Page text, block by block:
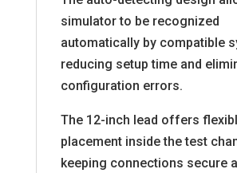
simulator to be recognized
automatically by compatible
reducing setup time and
configuration errors.
The 12-inch lead offers
placement inside the test
keeping connections secure